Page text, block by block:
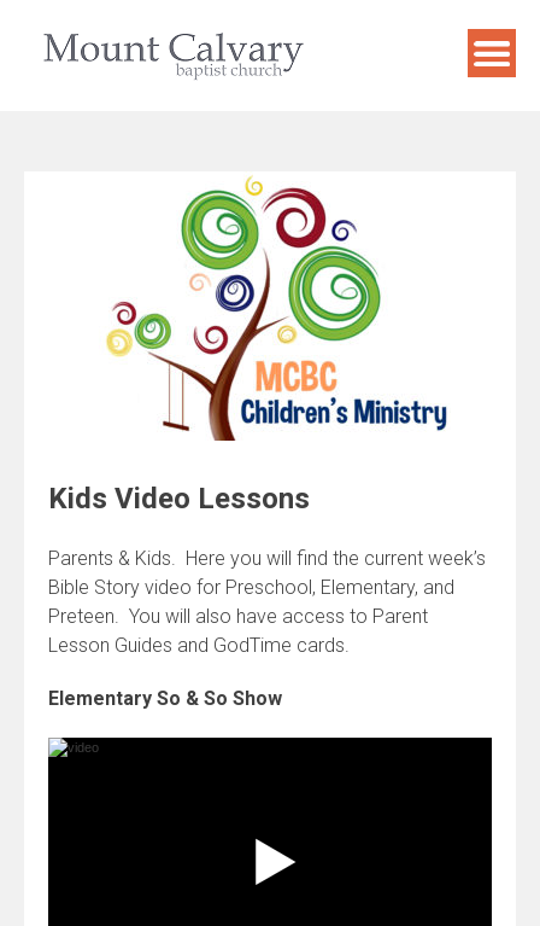
Kids Video Lessons
Parents & Kids. Here you will find the current week’s
Bible Story video for Preschool, Elementary, and
Preteen. You will also have access to Parent
Lesson Guides and GodTime cards.
Elementary So & So Show